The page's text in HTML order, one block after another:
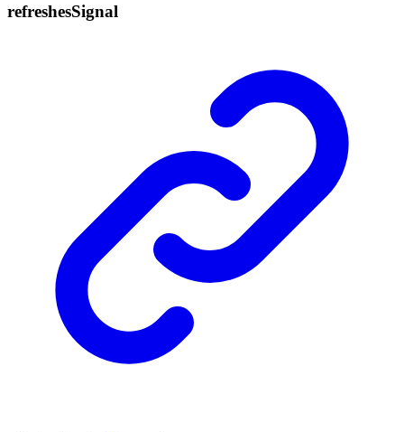
refreshesSignal